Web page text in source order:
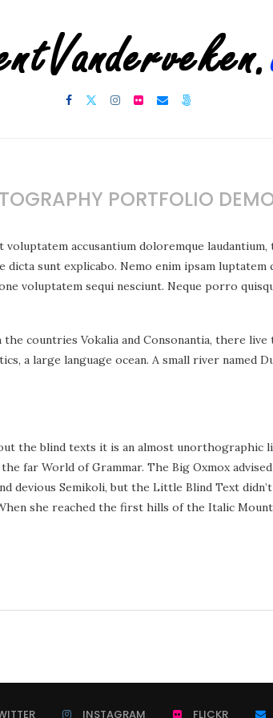
PORTFOLIO
accusantium doloremque laudantium,
sunt explicabo. Nemo enim ipsam
voluptatem sequi nesciunt. Neque porro
countries Vokalia and Consonantia, there
a large language ocean. A small river named
the blind texts it is an almost unorthographic
far World of Grammar. The Big Oxmox
devious Semikoli, but the Little Blind Text
she reached the first hills of the Italic
INSTAGRAM FLICKR